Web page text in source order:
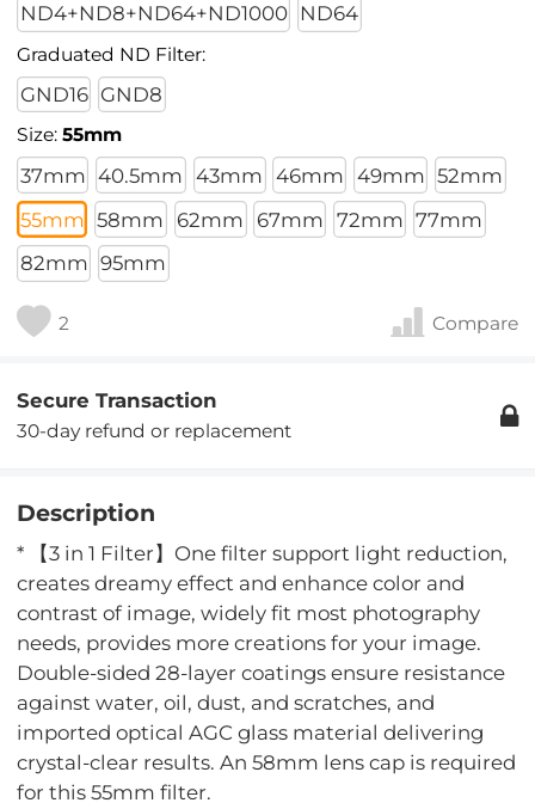
ND4+ND8+ND64+ND1000
ND64
Graduated ND Filter:
GND16 GND8
Size:55mm
37mm 40.5mm 43mm 46mm 49mm 52mm
55mm 58mm 62mm 67mm 72mm 77mm
82mm 95mm
2 Compare
Secure Transaction
30-day refund or replacement
Description
* 【3 in 1 Filter】One filter support light reduction,
creates dreamy effect and enhance color and
contrast of image, widely fit most photography
needs, provides more creations for your image.
Double-sided 28-layer coatings ensure resistance
against water, oil, dust, and scratches, and
imported optical AGC glass material delivering
crystal-clear results. An 58mm lens cap is required
for this 55mm filter.